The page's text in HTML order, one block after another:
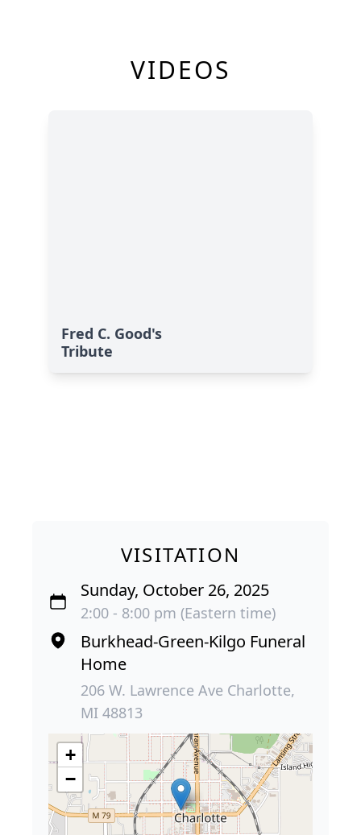
VIDEOS
Fred C. Good's
Tribute
VISITATION
Sunday, October 26, 2025
2:00 - 8:00 pm (Eastern time)
Burkhead-Green-Kilgo Funeral
Home
206 W. Lawrence Ave Charlotte,
MI 48813
+
−